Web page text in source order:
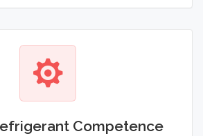
Competence